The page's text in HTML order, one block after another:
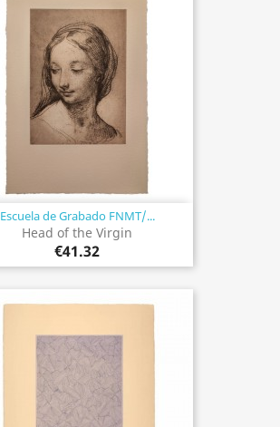
Escuela de Grabado FNMT/...
Head of the Virgin
€41.32